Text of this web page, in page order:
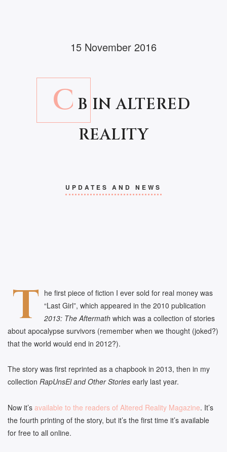
15 November 2016
C B IN ALTERED
REALITY
UPDATES AND NEWS
T he first piece of fiction I ever sold for real money was
“Last Girl”, which appeared in the 2010 publication
2013: The Aftermath which was a collection of stories
about apocalypse survivors (remember when we thought (joked?)
that the world would end in 2012?).
The story was first reprinted as a chapbook in 2013, then in my
collection RapUnsEl and Other Stories early last year.
Now it’s available to the readers of Altered Reality Magazine. It’s
the fourth printing of the story, but it’s the first time it’s available
for free to all online.